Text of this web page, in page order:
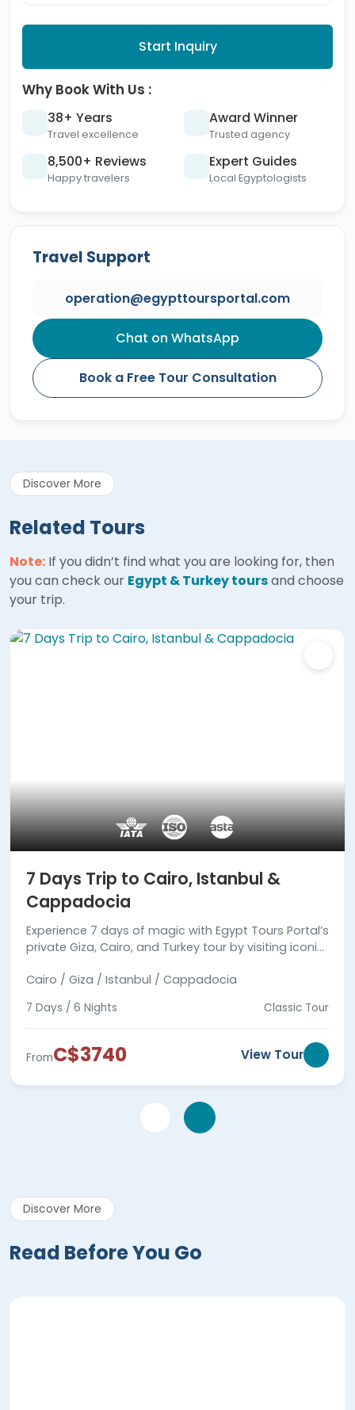
Start Inquiry
Why Book With Us :
38+ Years
Travel excellence
Award Winner
Trusted agency
8,500+ Reviews
Happy travelers
Expert Guides
Local Egyptologists
Travel Support
operation@egypttoursportal.com
Chat on WhatsApp
Book a Free Tour Consultation
Discover More
Related Tours
Note: If you didn’t find what you are looking for, then
you can check our Egypt & Turkey toursand choose
your trip.
7 Days Trip to Cairo, Istanbul &
Cappadocia
Experience 7 days of magic with Egypt Tours Portal’s
private Giza, Cairo, and Turkey tour by visiting iconic
Cairo / Giza / Istanbul / Cappadocia
7 Days / 6 Nights Classic Tour
FromC$3740 View Tour
Discover More
Read Before You Go